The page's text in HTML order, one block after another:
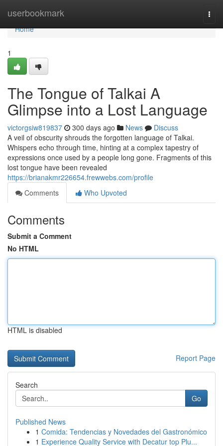
userbookmark
Home
Home
1
The Tongue of Talkai A
Glimpse into a Lost Language
victorgsiw819837 300 days ago News
Discuss
A veil of obscurity shrouds the forgotten language of Talkai.
Whispers echo through time, hinting at a complex tapestry of
expressions once used by a people long gone. Fragments of this
lost tongue have been revealed
https://brianakmr226654.frewwebs.com/profile
Comments
Who Upvoted
Comments
Submit a Comment
No HTML
HTML is disabled
Report Page
Search
Go
Published News
1 Comida: Tendencias y Novedades del Gastronómico
1 Experience Quality Service with Decatur top Plu...